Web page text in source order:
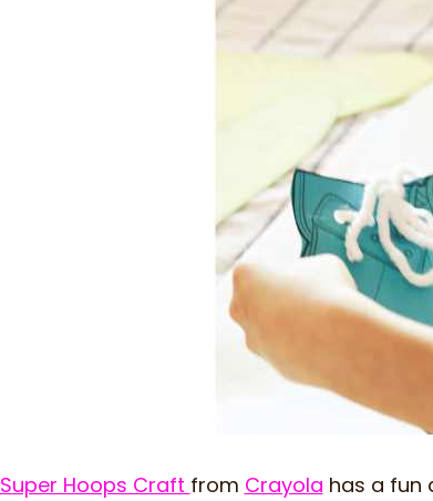
Super Hoops Craft from Crayola has a fun